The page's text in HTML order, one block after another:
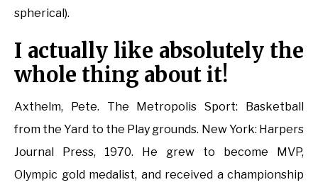
spherical).
I actually like absolutely the
whole thing about it!
Axthelm, Pete. The Metropolis Sport: Basketball
from the Yard to the Play grounds. New York: Harpers
Journal Press, 1970. He grew to become MVP,
Olympic gold medalist, and received a championship